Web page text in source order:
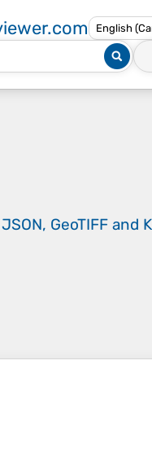
GeoTIFF and